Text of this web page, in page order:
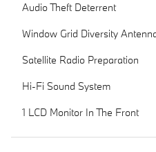
Audio Theft Deterrent
Window Grid Diversity
Satellite Radio Preparation
Hi-Fi Sound System
1 LCD Monitor In The Front